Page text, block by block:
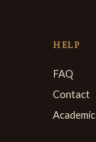
HELP
FAQ
Contact